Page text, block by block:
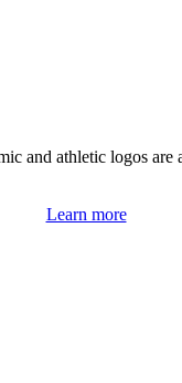
and athletic logos are
Learn more